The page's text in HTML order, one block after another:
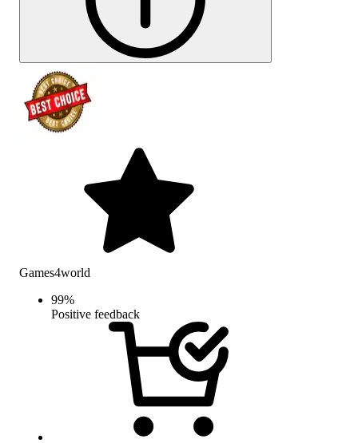
Games4world
99%
Positive feedback